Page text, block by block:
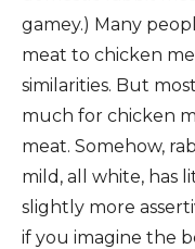
gamey.) Many
meat to chicken
similarities. But
much for chicken
meat. Somehow,
mild, all white, has
slightly more
if you imagine the